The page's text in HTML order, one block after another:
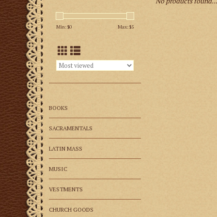
Min: $0 Max: $5
BOOKS
SACRAMENTALS
LATIN MASS
MUSIC
VESTMENTS
CHURCH GOODS